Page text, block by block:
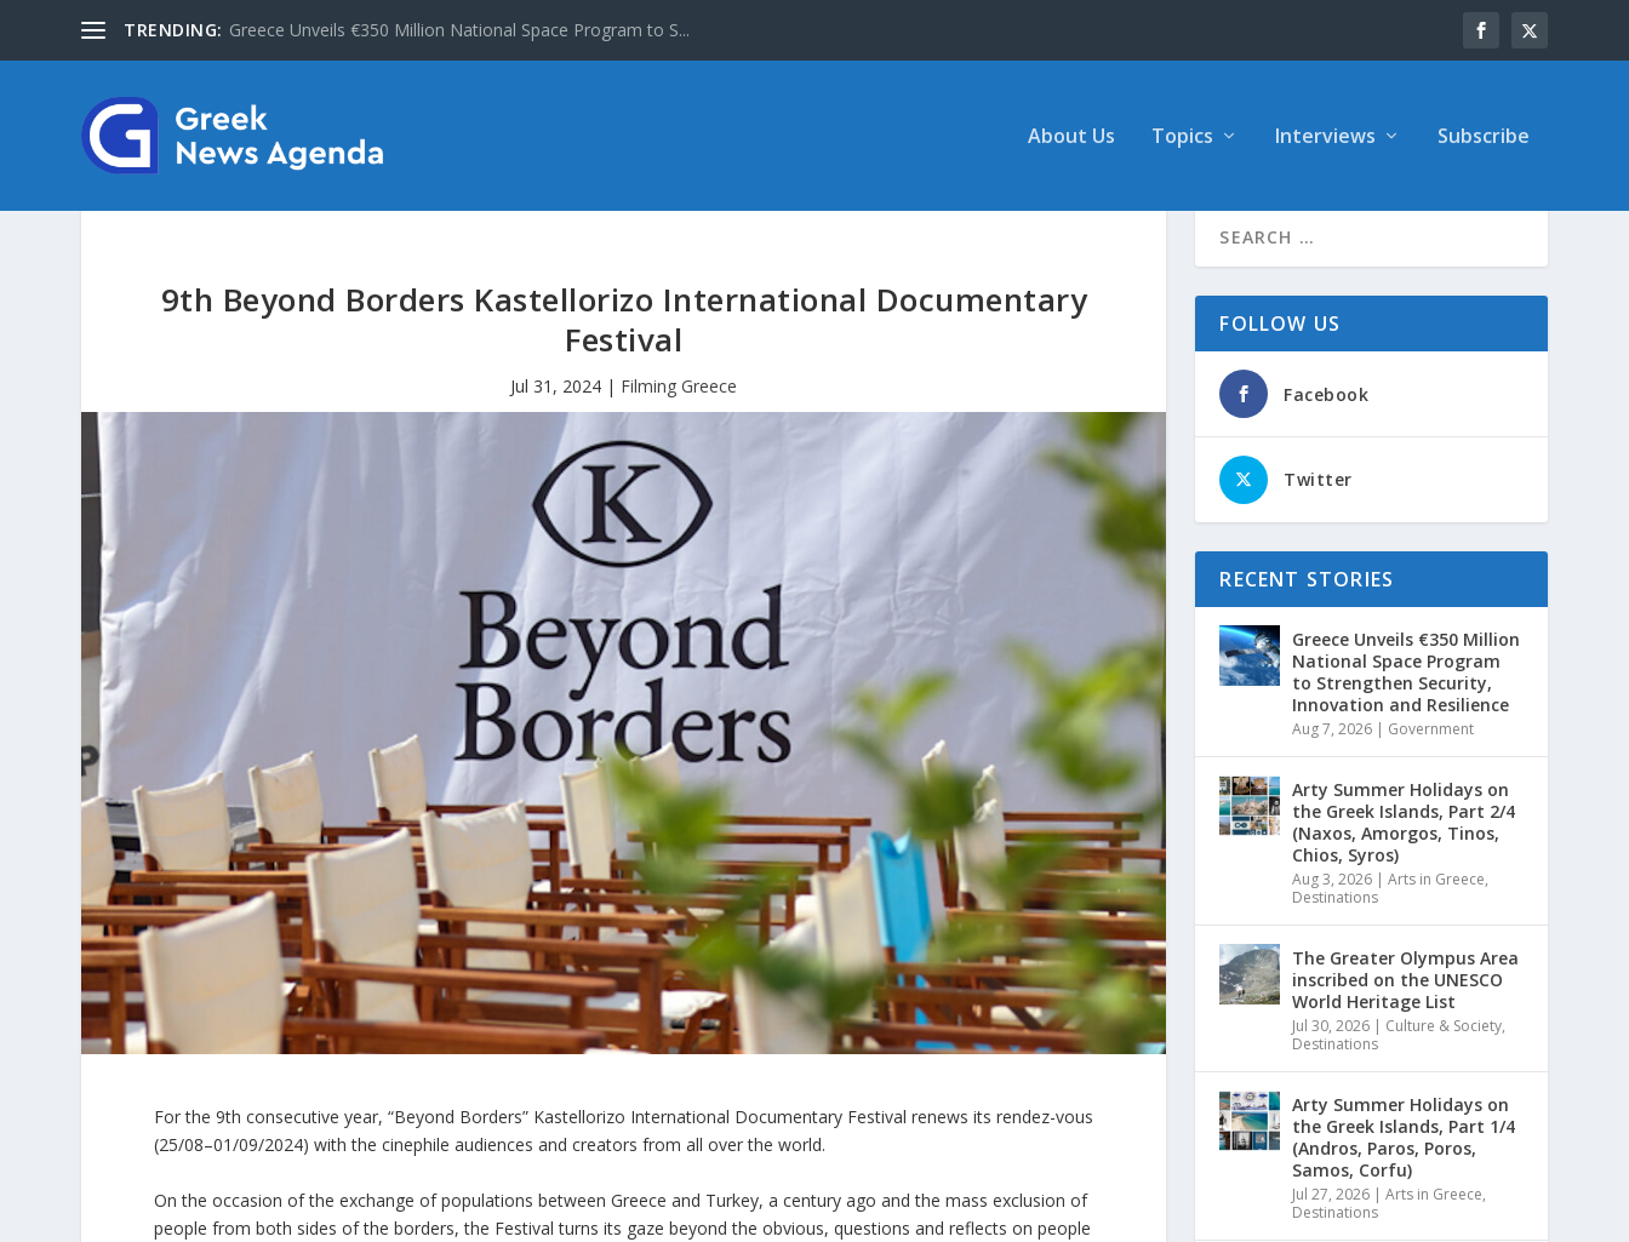
TRENDING: Greece Unveils €350 Million National Space Program to S...
About Us Topics Interviews Subscribe
9th Beyond Borders Kastellorizo International Documentary
Festival
Jul 31, 2024 | Filming Greece
For the 9th consecutive year, “Beyond Borders” Kastellorizo International Documentary Festival ​​renews its rendez-vous
(25/08–01/09/2024) with the cinephile audiences and creators from all over the world.
On the occasion of the exchange of populations between Greece and Turkey, a century ago and the mass exclusion of
people from both sides of the borders, the Festival turns its gaze beyond the obvious, questions and reflects on people
FOLLOW US
Facebook
Twitter
RECENT STORIES
Greece Unveils €350 Million
National Space Program
to Strengthen Security,
Innovation and Resilience
Aug 7, 2026 | Government
Arty Summer Holidays on
the Greek Islands, Part 2/4
(Naxos, Amorgos, Tinos,
Chios, Syros)
Aug 3, 2026 |Arts in Greece,
Destinations
The Greater Olympus Area
inscribed on the UNESCO
World Heritage List
Jul 30, 2026 | Culture & Society,
Destinations
Arty Summer Holidays on
the Greek Islands, Part 1/4
(Andros, Paros, Poros,
Samos, Corfu)
Jul 27, 2026 |Arts in Greece,
Destinations